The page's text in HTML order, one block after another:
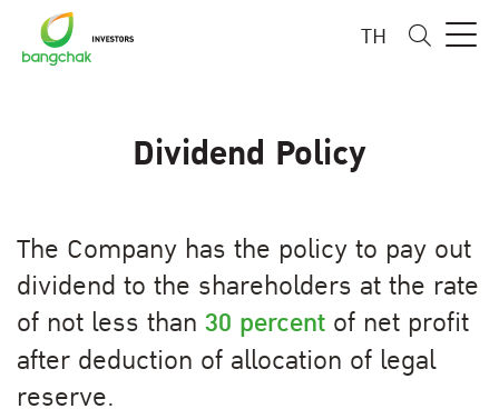
TH
Dividend Policy
The Company has the policy to pay out
dividend to the shareholders at the rate
of not less than 30 percent of net profit
after deduction of allocation of legal
reserve.